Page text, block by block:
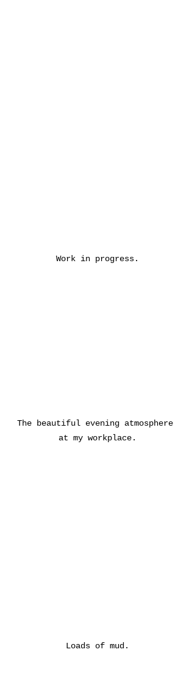
Work in progress.
The beautiful evening atmosphere
at my workplace.
Loads of mud.